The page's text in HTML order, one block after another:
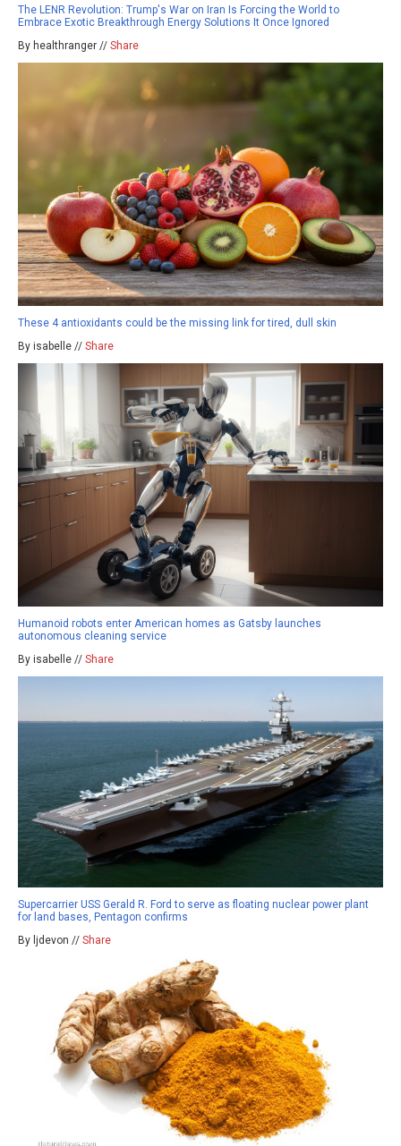
The LENR Revolution: Trump's War on Iran Is Forcing the World to
Embrace Exotic Breakthrough Energy Solutions It Once Ignored
By healthranger // Share
These 4 antioxidants could be the missing link for tired, dull skin
By isabelle // Share
Humanoid robots enter American homes as Gatsby launches
autonomous cleaning service
By isabelle // Share
Supercarrier USS Gerald R. Ford to serve as floating nuclear power plant
for land bases, Pentagon confirms
By ljdevon // Share